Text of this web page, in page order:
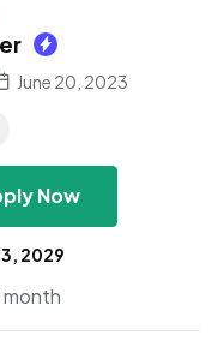
June 20, 2023
Now
2029